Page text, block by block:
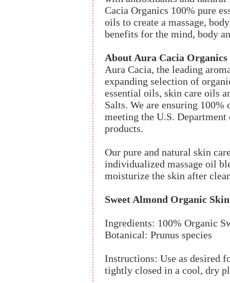
Cacia Organics 100% pure
oils to create a massage,
benefits for the mind, body
About Aura Cacia Organics
Aura Cacia, the leading
expanding selection of
essential oils, skin care oils
Salts. We are ensuring
meeting the U.S.
products.
Our pure and natural skin
individualized massage oil
moisturize the skin after
Sweet Almond Organic
Ingredients: 100% Organic
Botanical: Prunus species
Instructions: Use as desired
tightly closed in a cool, dry